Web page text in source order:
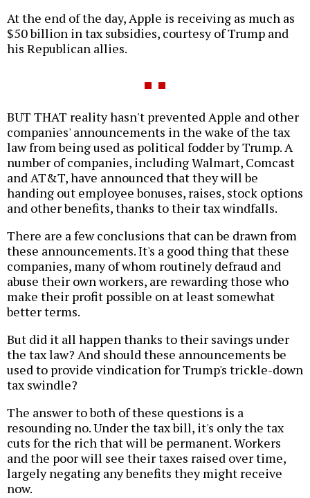
At the end of the day, Apple is receiving as much as
$50 billion in tax subsidies, courtesy of Trump and
his Republican allies.
BUT THAT reality hasn't prevented Apple and other
companies' announcements in the wake of the tax
law from being used as political fodder by Trump. A
number of companies, including Walmart, Comcast
and AT&T, have announced that they will be
handing out employee bonuses, raises, stock options
and other benefits, thanks to their tax windfalls.
There are a few conclusions that can be drawn from
these announcements. It's a good thing that these
companies, many of whom routinely defraud and
abuse their own workers, are rewarding those who
make their profit possible on at least somewhat
better terms.
But did it all happen thanks to their savings under
the tax law? And should these announcements be
used to provide vindication for Trump's trickle-down
tax swindle?
The answer to both of these questions is a
resounding no. Under the tax bill, it's only the tax
cuts for the rich that will be permanent. Workers
and the poor will see their taxes raised over time,
largely negating any benefits they might receive
now.